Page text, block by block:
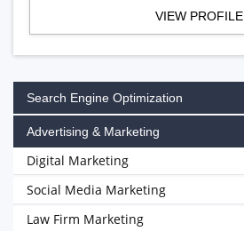
VIEW PROFILE
Search Engine Optimization
Advertising & Marketing
Digital Marketing
Social Media Marketing
Law Firm Marketing